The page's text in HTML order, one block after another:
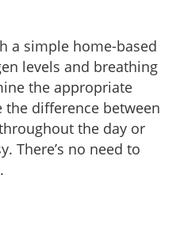
a simple home-based
levels and breathing
the appropriate
the difference between
the day or
There’s no need to